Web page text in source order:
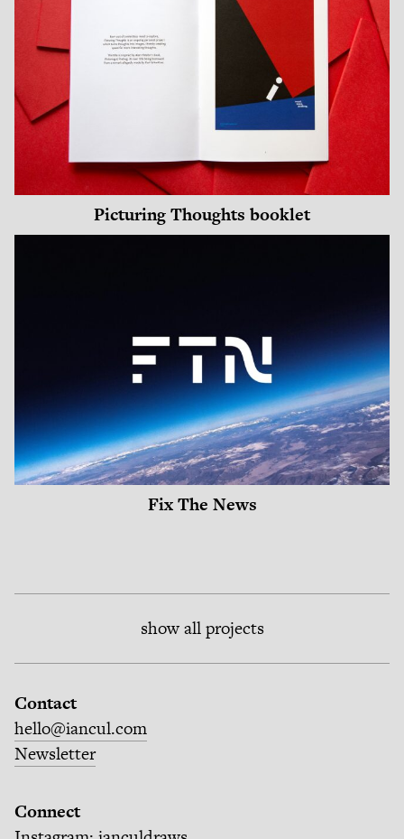
Picturing Thoughts booklet
Fix The News
show all projects
Contact
hello@iancul.com
Newsletter
Connect